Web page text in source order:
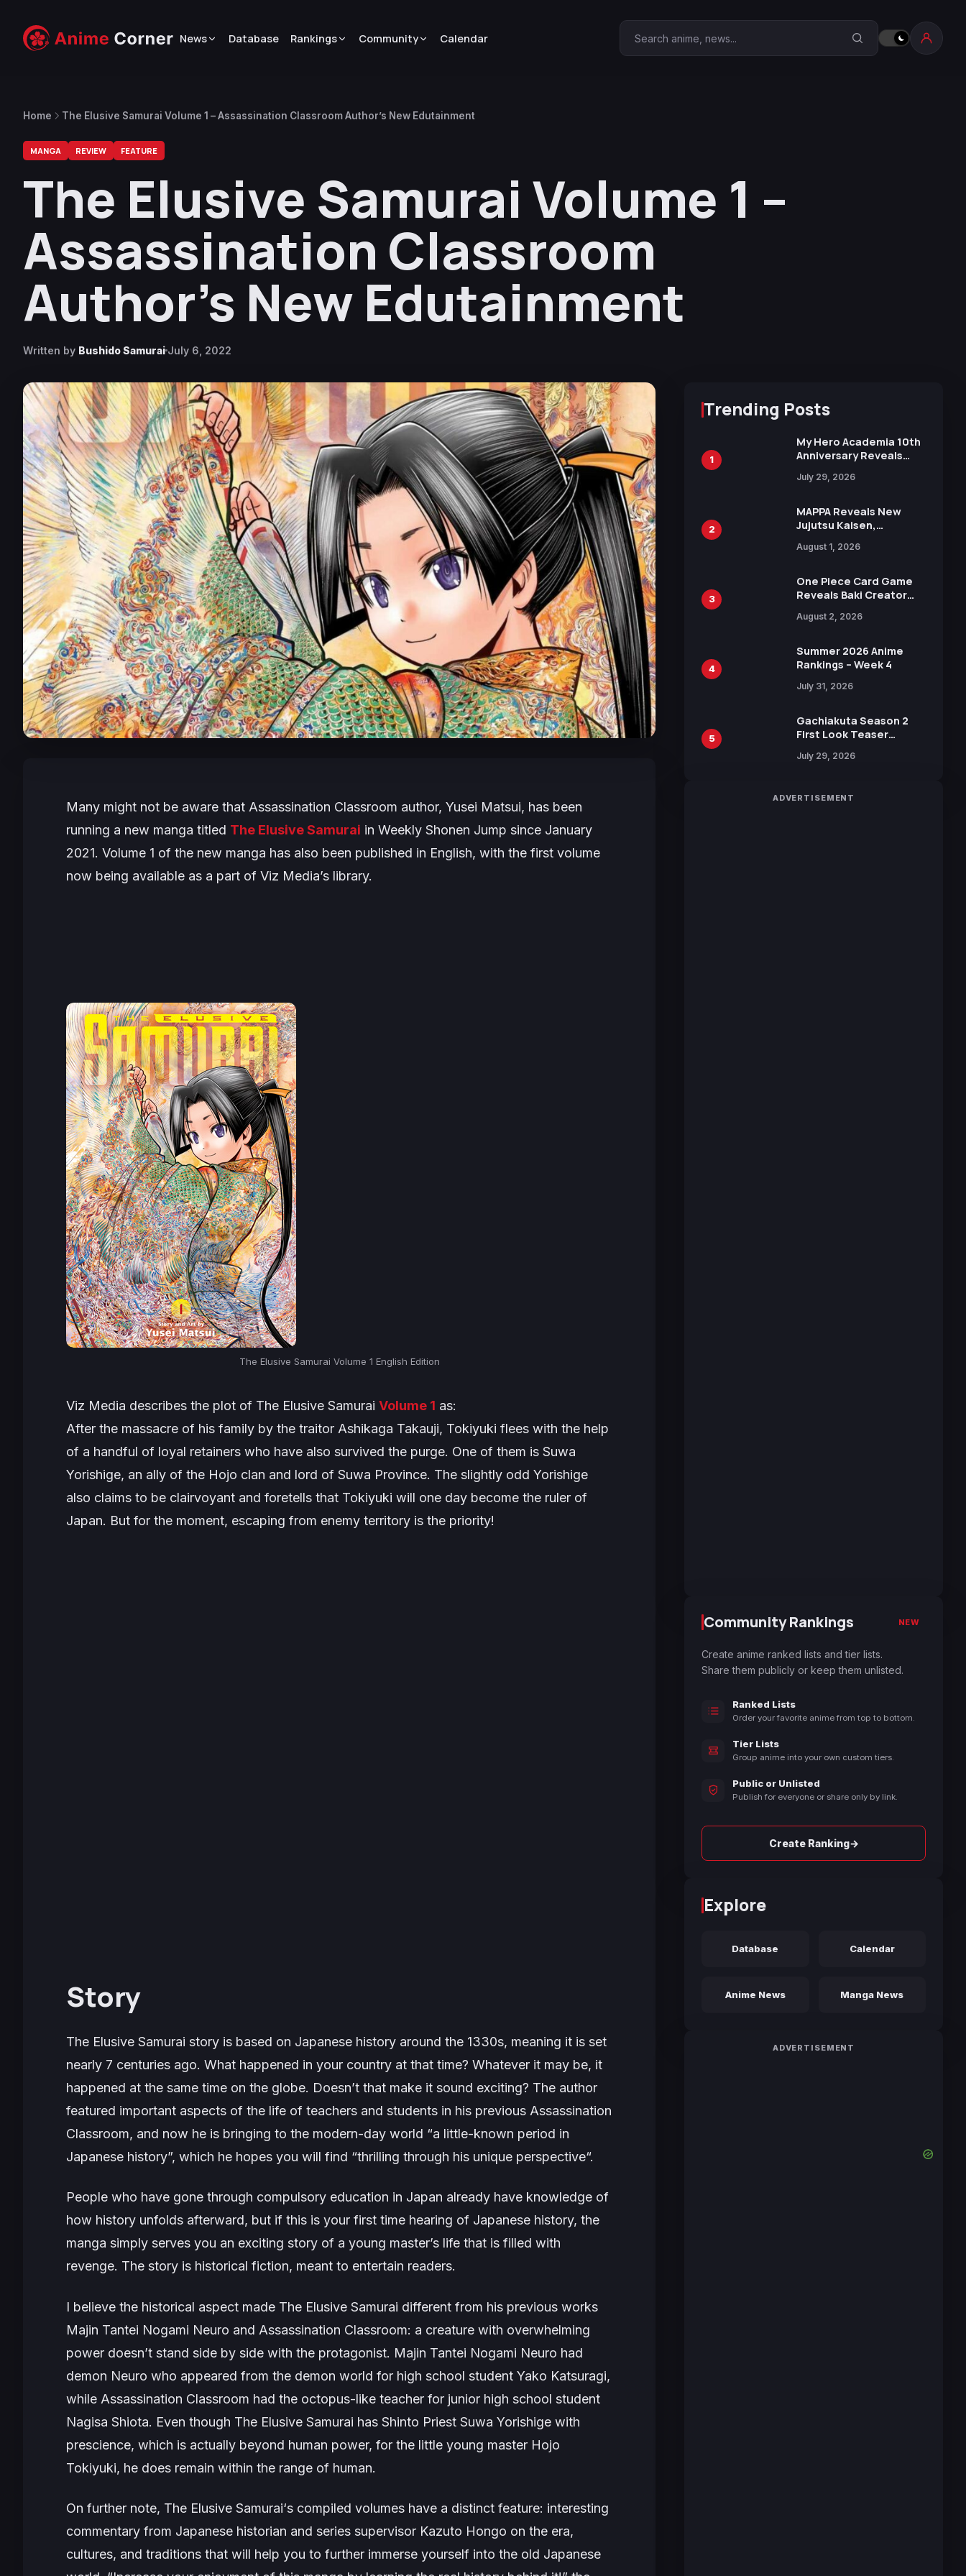
News Database Rankings Community Calendar Search Anime Corner
Home The Elusive Samurai Volume 1 – Assassination Classroom Author’s New Edutainment
MANGA REVIEW FEATURE
The Elusive Samurai Volume 1 –
Assassination Classroom
Author’s New Edutainment
Written by Bushido Samurai July 6, 2022
Many might not be aware that Assassination Classroom author, Yusei Matsui, has been
running a new manga titled The Elusive Samurai in Weekly Shonen Jump since January
2021. Volume 1 of the new manga has also been published in English, with the first volume
now being available as a part of Viz Media’s library.
The Elusive Samurai Volume 1 English Edition
Viz Media describes the plot of The Elusive Samurai Volume 1 as:
After the massacre of his family by the traitor Ashikaga Takauji, Tokiyuki flees with the help
of a handful of loyal retainers who have also survived the purge. One of them is Suwa
Yorishige, an ally of the Hojo clan and lord of Suwa Province. The slightly odd Yorishige
also claims to be clairvoyant and foretells that Tokiyuki will one day become the ruler of
Japan. But for the moment, escaping from enemy territory is the priority!
Story
The Elusive Samurai story is based on Japanese history around the 1330s, meaning it is set
nearly 7 centuries ago. What happened in your country at that time? Whatever it may be, it
happened at the same time on the globe. Doesn’t that make it sound exciting? The author
featured important aspects of the life of teachers and students in his previous Assassination
Classroom, and now he is bringing to the modern-day world “a little-known period in
Japanese history”, which he hopes you will find “thrilling through his unique perspective“.
People who have gone through compulsory education in Japan already have knowledge of
how history unfolds afterward, but if this is your first time hearing of Japanese history, the
manga simply serves you an exciting story of a young master’s life that is filled with
revenge. The story is historical fiction, meant to entertain readers.
I believe the historical aspect made The Elusive Samurai different from his previous works
Majin Tantei Nogami Neuro and Assassination Classroom: a creature with overwhelming
power doesn’t stand side by side with the protagonist. Majin Tantei Nogami Neuro had
demon Neuro who appeared from the demon world for high school student Yako Katsuragi,
while Assassination Classroom had the octopus-like teacher for junior high school student
Nagisa Shiota. Even though The Elusive Samurai has Shinto Priest Suwa Yorishige with
prescience, which is actually beyond human power, for the little young master Hojo
Tokiyuki, he does remain within the range of human.
On further note, The Elusive Samurai‘s compiled volumes have a distinct feature: interesting
commentary from Japanese historian and series supervisor Kazuto Hongo on the era,
cultures, and traditions that will help you to further immerse yourself into the old Japanese
Trending Posts
1
My Hero Academia 10th
Anniversary Reveals
Visual
July 29, 2026
2
MAPPA Reveals New
Jujutsu Kaisen,
Attack on Titan
15th Anniversary Expo
August 1, 2026
3
One Piece Card Game
Reveals Baki Creator
Illustration of Kaido,
in New Booster
August 2, 2026
4
Summer 2026 Anime
Rankings – Week 4
July 31, 2026
5
Gachiakuta Season 2
First Look Teaser
Revealed
July 29, 2026
ADVERTISEMENT
Community Rankings NEW
Create anime ranked lists and tier lists.
Share them publicly or keep them unlisted.
Ranked Lists
Order your favorite anime from top to bottom.
Tier Lists
Group anime into your own custom tiers.
Public or Unlisted
Publish for everyone or share only by link.
Create Ranking→
Explore
Database Calendar
Anime News Manga News
ADVERTISEMENT